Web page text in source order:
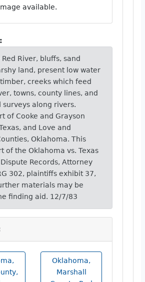
available.
Red River, bluffs, sand
land, present low water
creeks which feed
towns, county lines, and
surveys along rivers.
of Cooke and Grayson
and Love and
Oklahoma. This
of the Oklahoma vs. Texas
Records, Attorney
302, plaintiffs exhibit 37,
materials may be
finding aid. 12/7/83
Oklahoma,
Marshall